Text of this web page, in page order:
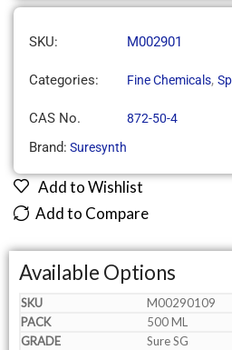
SKU: M002901
Categories: Fine Chemicals,
CAS No. 872-50-4
Brand: Suresynth
Add to Wishlist
Add to Compare
Available Options
M00290109
500 ML
Sure SG